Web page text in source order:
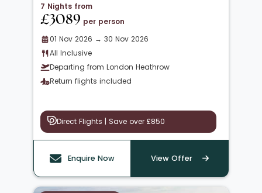
7 Nights from
£3089 per person
01 Nov 2026 → 30 Nov 2026
All Inclusive
Departing from London Heathrow
Return flights included
Direct Flights | Save over £850
Enquire Now View Offer